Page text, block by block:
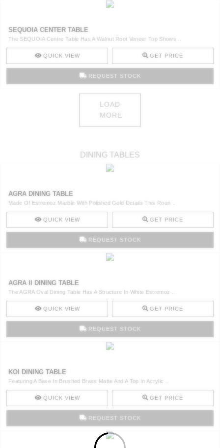
SEQUOIA CENTER TABLE
The SEQUOIA Centre Table Has A Walnut Root Veneer Top Shows ..
QUICK VIEW GET PRICE
REQUEST STOCK
LOAD
MORE
DINING TABLES
AGRA DINING TABLE
Made Of Estremoz Marble With Polished Gold Details This Roun ..
QUICK VIEW GET PRICE
REQUEST STOCK
AGRA II DINING TABLE
The AGRA Oval Dining Table Has A Structure In White Estremoz ..
QUICK VIEW GET PRICE
REQUEST STOCK
KOI DINING TABLE
Featuring A Base In Brushed Brass Matte And A Top In Acrylic ..
QUICK VIEW GET PRICE
REQUEST STOCK